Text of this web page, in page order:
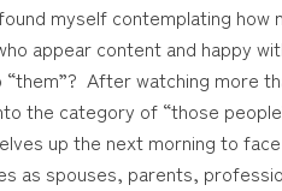
myself contemplating
appear content and happy
“them”? After watching
the category of “those
up the next morning to
as spouses, parents,